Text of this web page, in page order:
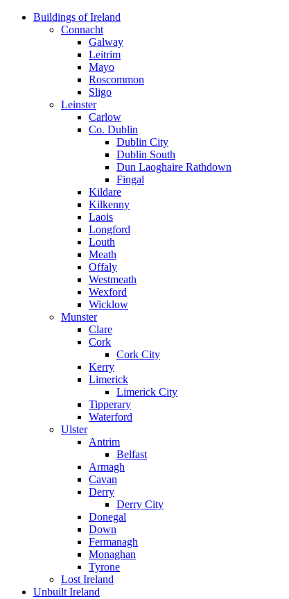
Skip
Buildings of Ireland
Connacht
Galway
Leitrim
Mayo
Roscommon
Sligo
Leinster
Carlow
Co. Dublin
Dublin City
Dublin South
Dun Laoghaire Rathdown
Fingal
Kildare
Kilkenny
Laois
Longford
Louth
Meath
Offaly
Westmeath
Wexford
Wicklow
Munster
Clare
Cork
Cork City
Kerry
Limerick
Limerick City
Tipperary
Waterford
Ulster
Antrim
Belfast
Armagh
Cavan
Derry
Derry City
Donegal
Down
Fermanagh
Monaghan
Tyrone
Lost Ireland
Unbuilt Ireland